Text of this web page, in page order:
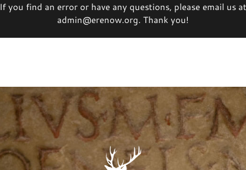
If you find an error or have any questions, please email us at
admin@erenow.org. Thank you!